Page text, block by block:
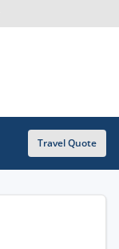
Travel Quote